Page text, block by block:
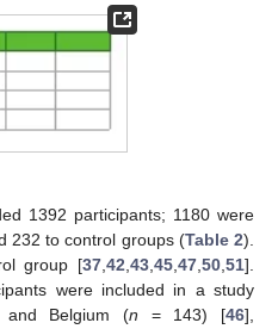
1392 participants; 1180 were
232 to control groups (Table 2).
group [37 42 43 45 47 50 51].
were included in a study
Belgium (n = 143) [46],